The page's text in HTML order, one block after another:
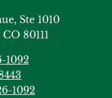
Ste 1010
80111
1092
1092